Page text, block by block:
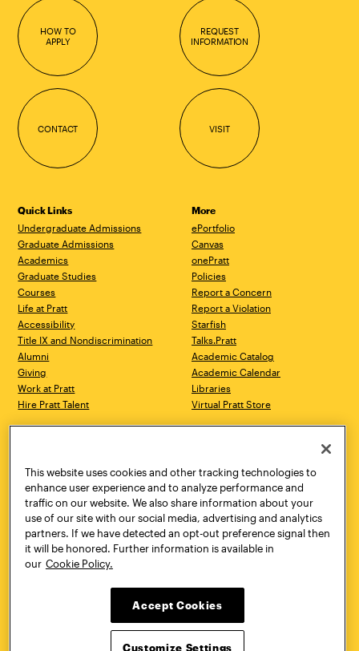
HOW TO
APPLY
REQUEST
INFORMATION
CONTACT VISIT
Quick Links
Undergraduate Admissions
Graduate Admissions
Academics
Graduate Studies
Courses
Life at Pratt
Accessibility
Title IX and Nondiscrimination
Alumni
Giving
Work at Pratt
Hire Pratt Talent
More
ePortfolio
Canvas
onePratt
Policies
Report a Concern
Report a Violation
Starfish
Talks.Pratt
Academic Catalog
Academic Calendar
Libraries
Virtual Pratt Store
Brooklyn, NY 11205
718.636.3600
New York, NY 10011
718.636.3600
Pratt Munson
310 Genesee Street
Utica, NY 13502
800.755.8920
This website uses cookies and other tracking technologies to
enhance user experience and to analyze performance and
traffic on our website. We also share information about your
use of our site with our social media, advertising and analytics
partners. If we have detected an opt-out preference signal then
it will be honored. Further information is available in
our Cookie Policy.
Accept Cookies
Customize Settings